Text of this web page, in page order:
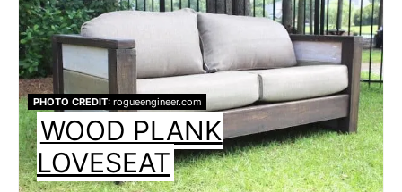
PHOTO CREDIT:rogueengineer.com
WOOD PLANK
LOVESEAT